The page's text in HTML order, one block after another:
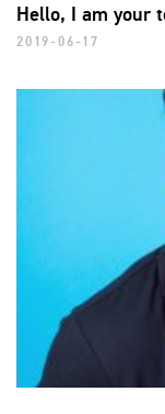
Hello, I am your
2019-06-17